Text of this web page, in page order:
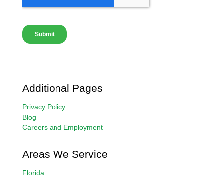
Additional Pages
Privacy Policy
Blog
Careers and Employment
Areas We Service
Florida